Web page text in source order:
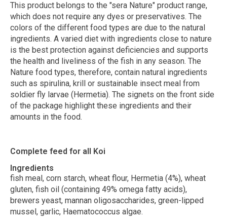
This product belongs to the "sera Nature" product range,
which does not require any dyes or preservatives. The
colors of the different food types are due to the natural
ingredients. A varied diet with ingredients close to nature
is the best protection against deficiencies and supports
the health and liveliness of the fish in any season. The
Nature food types, therefore, contain natural ingredients
such as spirulina, krill or sustainable insect meal from
soldier fly larvae (Hermetia). The signets on the front side
of the package highlight these ingredients and their
amounts in the food.
Complete feed for all Koi
Ingredients
fish meal, corn starch, wheat flour, Hermetia (4%), wheat
gluten, fish oil (containing 49% omega fatty acids),
brewers yeast, mannan oligosaccharides, green-lipped
mussel, garlic, Haematococcus algae.